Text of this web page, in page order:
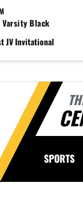
Black
JV Invitational
SPORTS